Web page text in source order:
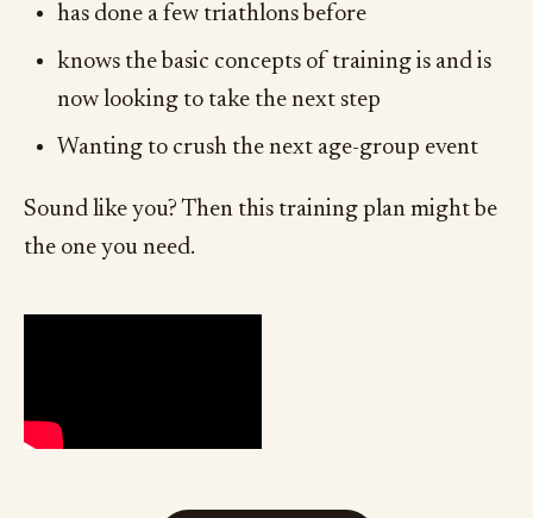
has done a few triathlons before
knows the basic concepts of training is and is
now looking to take the next step
Wanting to crush the next age-group event
Sound like you? Then this training plan might be
the one you need.